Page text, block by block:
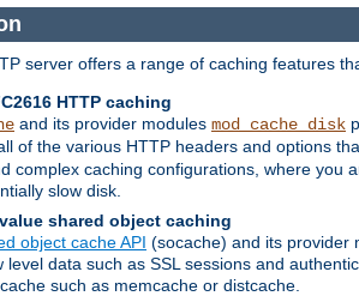
server offers a range of caching features
HTTP caching
and its provider modules mod_cache_disk
of the various HTTP headers and options
complex caching configurations, where you
slow disk.
shared object caching
object cache API (socache) and its provider
level data such as SSL sessions and
such as memcache or distcache.